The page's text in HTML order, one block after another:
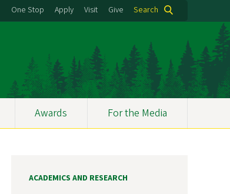
One Stop Apply Visit Give Search
Awards For the Media
ACADEMICS AND RESEARCH